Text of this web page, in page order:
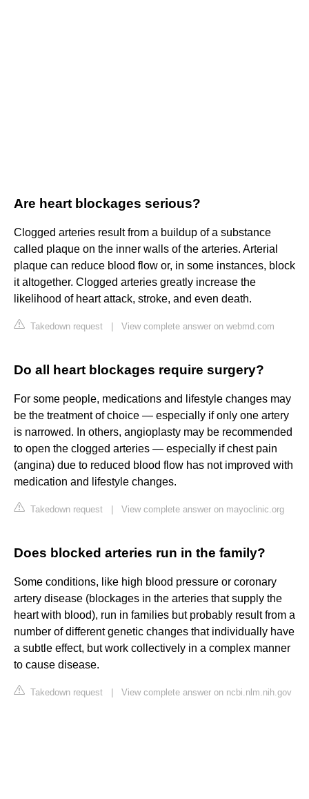
Are heart blockages serious?
Clogged arteries result from a buildup of a substance
called plaque on the inner walls of the arteries. Arterial
plaque can reduce blood flow or, in some instances, block
it altogether. Clogged arteries greatly increase the
likelihood of heart attack, stroke, and even death.
Takedown request View complete answer on webmd.com
Do all heart blockages require surgery?
For some people, medications and lifestyle changes may
be the treatment of choice — especially if only one artery
is narrowed. In others, angioplasty may be recommended
to open the clogged arteries — especially if chest pain
(angina) due to reduced blood flow has not improved with
medication and lifestyle changes.
Takedown request View complete answer on mayoclinic.org
Does blocked arteries run in the family?
Some conditions, like high blood pressure or coronary
artery disease (blockages in the arteries that supply the
heart with blood), run in families but probably result from a
number of different genetic changes that individually have
a subtle effect, but work collectively in a complex manner
to cause disease.
Takedown request View complete answer on ncbi.nlm.nih.gov